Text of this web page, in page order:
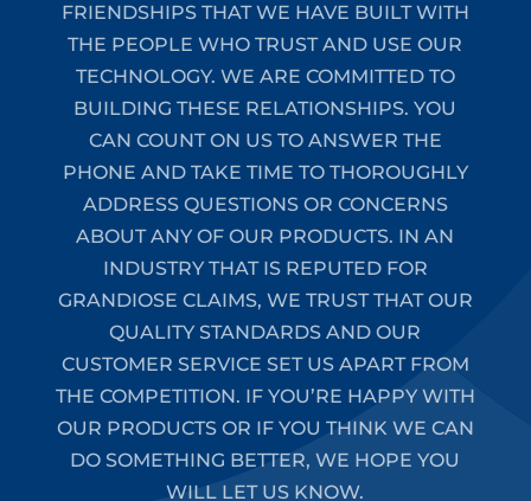
FRIENDSHIPS THAT WE HAVE BUILT WITH
THE PEOPLE WHO TRUST AND USE OUR
TECHNOLOGY. WE ARE COMMITTED TO
BUILDING THESE RELATIONSHIPS. YOU
CAN COUNT ON US TO ANSWER THE
PHONE AND TAKE TIME TO THOROUGHLY
ADDRESS QUESTIONS OR CONCERNS
ABOUT ANY OF OUR PRODUCTS. IN AN
INDUSTRY THAT IS REPUTED FOR
GRANDIOSE CLAIMS, WE TRUST THAT OUR
QUALITY STANDARDS AND OUR
CUSTOMER SERVICE SET US APART FROM
THE COMPETITION. IF YOU’RE HAPPY WITH
OUR PRODUCTS OR IF YOU THINK WE CAN
DO SOMETHING BETTER, WE HOPE YOU
WILL LET US KNOW.